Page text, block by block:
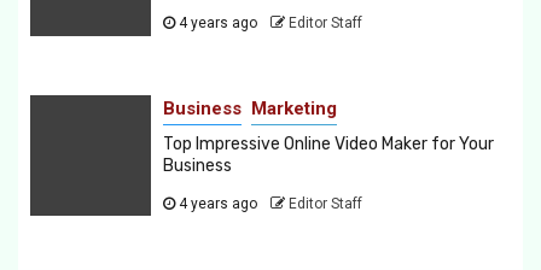
4 years ago Editor Staff
Business Marketing
Top Impressive Online Video Maker for Your
Business
4 years ago Editor Staff